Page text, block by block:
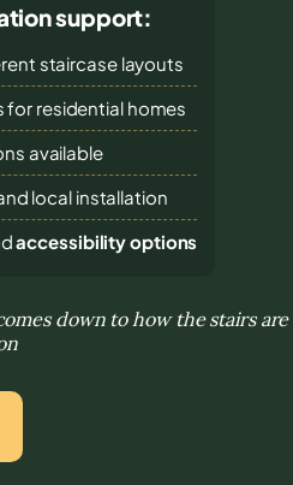
support:
staircase layouts
for residential homes
available
local installation
accessibility options
down to how the stairs are